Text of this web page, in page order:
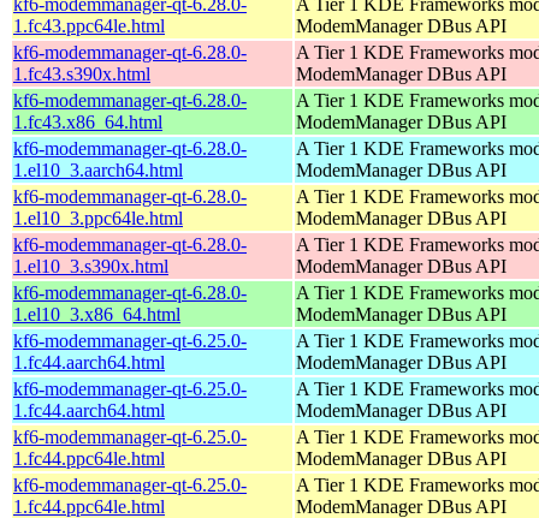
1.fc43.ppc64le.html
ModemManager DBus API
kf6-modemmanager-qt-6.28.0-
1.fc43.s390x.html
A Tier 1 KDE Frameworks
ModemManager DBus API
kf6-modemmanager-qt-6.28.0-
1.fc43.x86_64.html
A Tier 1 KDE Frameworks
ModemManager DBus API
kf6-modemmanager-qt-6.28.0-
1.el10_3.aarch64.html
A Tier 1 KDE Frameworks
ModemManager DBus API
kf6-modemmanager-qt-6.28.0-
1.el10_3.ppc64le.html
A Tier 1 KDE Frameworks
ModemManager DBus API
kf6-modemmanager-qt-6.28.0-
1.el10_3.s390x.html
A Tier 1 KDE Frameworks
ModemManager DBus API
kf6-modemmanager-qt-6.28.0-
1.el10_3.x86_64.html
A Tier 1 KDE Frameworks
ModemManager DBus API
kf6-modemmanager-qt-6.25.0-
1.fc44.aarch64.html
A Tier 1 KDE Frameworks
ModemManager DBus API
kf6-modemmanager-qt-6.25.0-
1.fc44.aarch64.html
A Tier 1 KDE Frameworks
ModemManager DBus API
kf6-modemmanager-qt-6.25.0-
1.fc44.ppc64le.html
A Tier 1 KDE Frameworks
ModemManager DBus API
kf6-modemmanager-qt-6.25.0-
1.fc44.ppc64le.html
A Tier 1 KDE Frameworks
ModemManager DBus API